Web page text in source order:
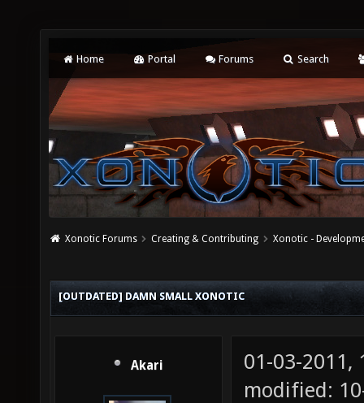
Home Portal Forums Search
Xonotic Forums Creating & Contributing Xonotic -
[OUTDATED] DAMN SMALL XONOTIC
Akari
01-03-2011,
modified: